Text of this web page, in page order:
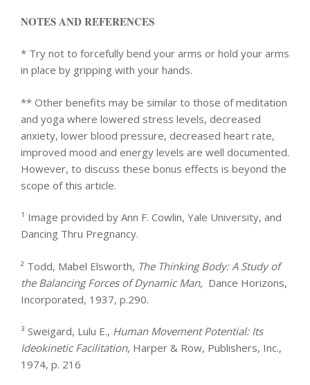
NOTES AND REFERENCES
* Try not to forcefully bend your arms or hold your arms
in place by gripping with your hands.
** Other benefits may be similar to those of meditation
and yoga where lowered stress levels, decreased
anxiety, lower blood pressure, decreased heart rate,
improved mood and energy levels are well documented.
However, to discuss these bonus effects is beyond the
scope of this article.
¹ Image provided by Ann F. Cowlin, Yale University, and
Dancing Thru Pregnancy.
² Todd, Mabel Elsworth, The Thinking Body: A Study of
the Balancing Forces of Dynamic Man, Dance Horizons,
Incorporated, 1937, p.290.
³ Sweigard, Lulu E., Human Movement Potential: Its
Ideokinetic Facilitation, Harper & Row, Publishers, Inc.,
1974, p. 216